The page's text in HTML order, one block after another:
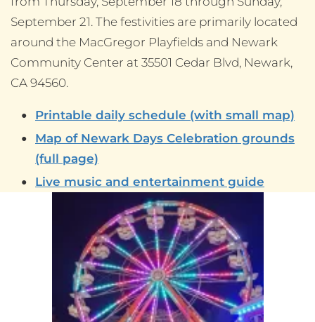
September 21. The festivities are primarily located
around the MacGregor Playfields and Newark
Community Center at 35501 Cedar Blvd, Newark,
CA 94560.
Printable daily schedule (with small map)
Map of Newark Days Celebration grounds
(full page)
Live music and entertainment guide